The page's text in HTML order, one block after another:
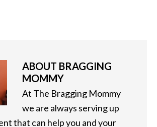
ABOUT BRAGGING
MOMMY
At The Bragging Mommy
we are always serving up
that can help you and your